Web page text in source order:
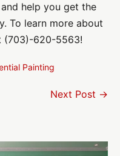
help you get the
To learn more about
(703)-620-5563!
Painting
Next Post →